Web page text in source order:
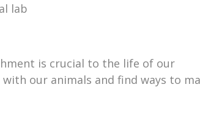
lab
is crucial to the life of our
our animals and find ways to